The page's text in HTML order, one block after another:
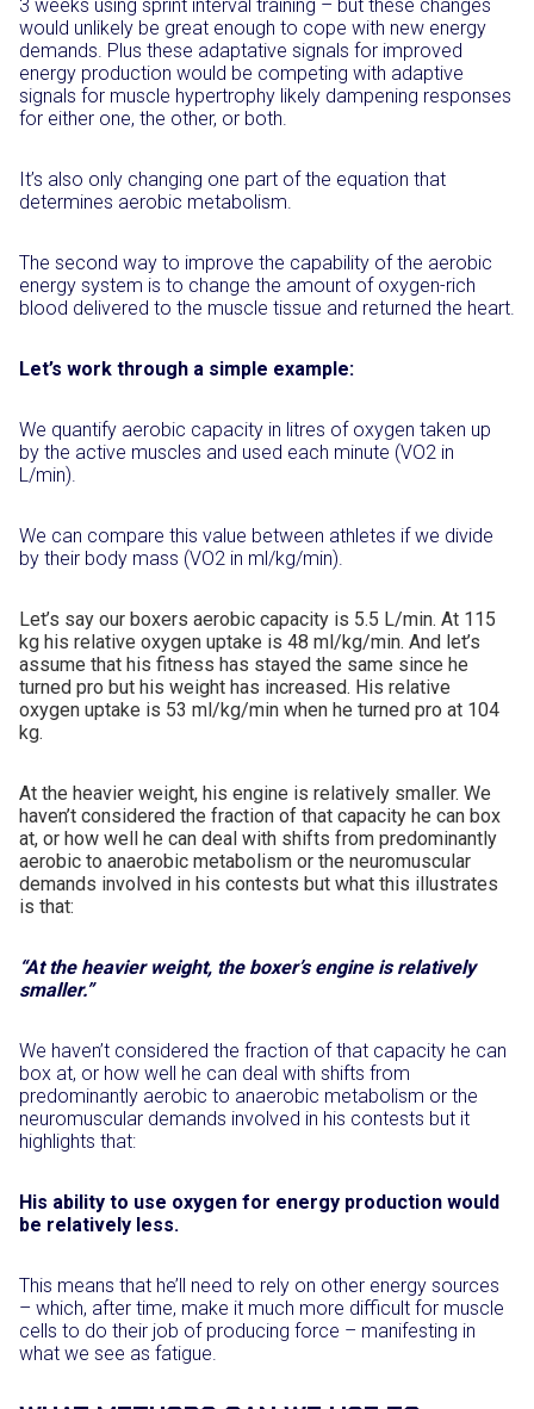
3 weeks using sprint interval training – but these changes
would unlikely be great enough to cope with new energy
demands. Plus these adaptative signals for improved
energy production would be competing with adaptive
signals for muscle hypertrophy likely dampening responses
for either one, the other, or both.
It’s also only changing one part of the equation that
determines aerobic metabolism.
The second way to improve the capability of the aerobic
energy system is to change the amount of oxygen-rich
blood delivered to the muscle tissue and returned the heart.
Let’s work through a simple example:
We quantify aerobic capacity in litres of oxygen taken up
by the active muscles and used each minute (VO2 in
L/min).
We can compare this value between athletes if we divide
by their body mass (VO2 in ml/kg/min).
Let’s say our boxers aerobic capacity is 5.5 L/min. At 115
kg his relative oxygen uptake is 48 ml/kg/min. And let’s
assume that his fitness has stayed the same since he
turned pro but his weight has increased. His relative
oxygen uptake is 53 ml/kg/min when he turned pro at 104
kg.
At the heavier weight, his engine is relatively smaller. We
haven’t considered the fraction of that capacity he can box
at, or how well he can deal with shifts from predominantly
aerobic to anaerobic metabolism or the neuromuscular
demands involved in his contests but what this illustrates
is that:
“At the heavier weight, the boxer’s engine is relatively
smaller.”
We haven’t considered the fraction of that capacity he can
box at, or how well he can deal with shifts from
predominantly aerobic to anaerobic metabolism or the
neuromuscular demands involved in his contests but it
highlights that:
His ability to use oxygen for energy production would
be relatively less.
This means that he’ll need to rely on other energy sources
– which, after time, make it much more difficult for muscle
cells to do their job of producing force – manifesting in
what we see as fatigue.